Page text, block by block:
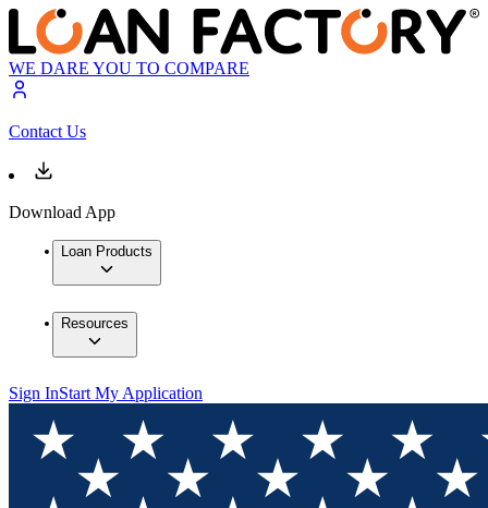
WE DARE YOU TO COMPARE
Contact Us
Download App
Loan Products
Resources
Sign InStart My Application